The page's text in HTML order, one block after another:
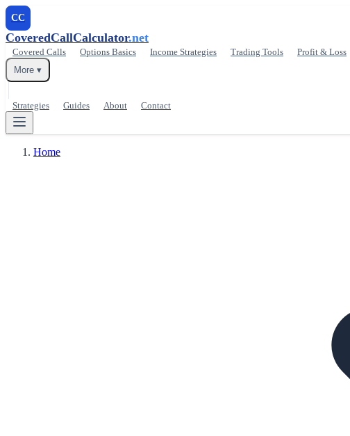
CC
CoveredCallCalculator.net
Covered Calls Options Basics Income Strategies Trading Tools
Profit & Loss
More ▾
Strategies Guides About Contact
Home